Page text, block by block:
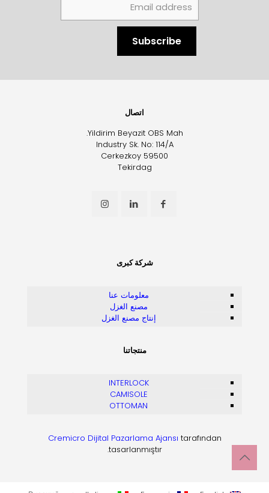
اتصال
Yildirim Beyazit OBS Mah.
Industry Sk. No: 114/A
Cerkezkoy 59500
Tekirdag
شركة كبرى
معلومات عنا
مصنع الغزل
إنتاج مصنع الغزل
منتجاتنا
INTERLOCK
CAMISOLE
OTTOMAN
Cremicro Dijital Pazarlama Ajansı tarafından
tasarlanmıştır.